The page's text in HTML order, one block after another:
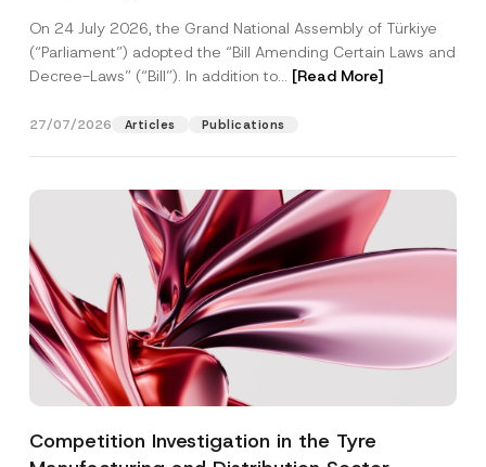
On 24 July 2026, the Grand National Assembly of Türkiye
(“Parliament”) adopted the “Bill Amending Certain Laws and
Decree-Laws” (“Bill”). In addition to... [Read More]
27/07/2026 Articles Publications
Competition Investigation in the Tyre